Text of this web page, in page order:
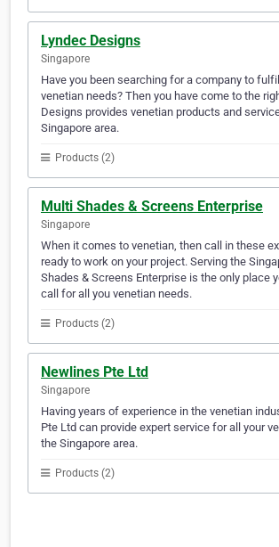
Lyndec Designs
Singapore
Have you been searching for a company to
venetian needs? Then you have come to the
Designs provides venetian products and
Singapore area.
Products (2)
Multi Shades & Screens Enterprise
Singapore
When it comes to venetian, then call in these
ready to work on your project. Serving the
Shades & Screens Enterprise is the only place
call for all you venetian needs.
Products (2)
Newlines Pte Ltd
Singapore
Having years of experience in the venetian
Pte Ltd can provide expert service for all your
the Singapore area.
Products (2)